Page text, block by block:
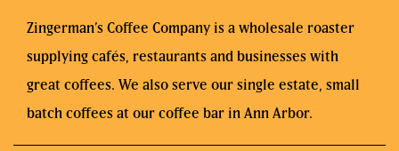
Zingerman’s Coffee Company is a wholesale roaster
supplying cafés, restaurants and businesses with
great coffees. We also serve our single estate, small
batch coffees at our coffee bar in Ann Arbor.